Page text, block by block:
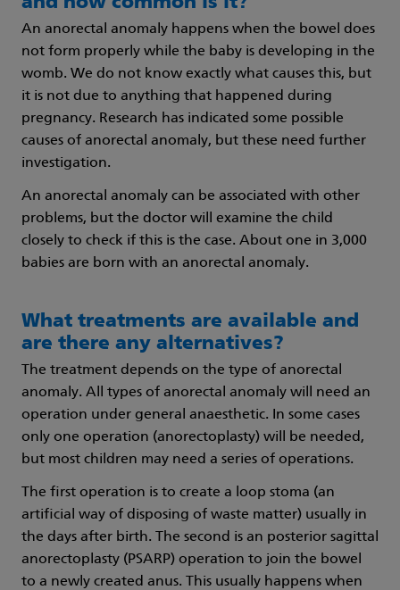
An anorectal anomaly happens when the bowel does
not form properly while the baby is developing in the
womb. We do not know exactly what causes this, but
it is not due to anything that happened during
pregnancy. Research has indicated some possible
causes of anorectal anomaly, but these need further
investigation.
An anorectal anomaly can be associated with other
problems, but the doctor will examine the child
closely to check if this is the case. About one in 3,000
babies are born with an anorectal anomaly.
What treatments are available and
are there any alternatives?
The treatment depends on the type of anorectal
anomaly. All types of anorectal anomaly will need an
operation under general anaesthetic. In some cases
only one operation (anorectoplasty) will be needed,
but most children may need a series of operations.
The first operation is to create a loop stoma (an
artificial way of disposing of waste matter) usually in
the days after birth. The second is an posterior sagittal
anorectoplasty (PSARP) operation to join the bowel
to a newly created anus. This usually happens when